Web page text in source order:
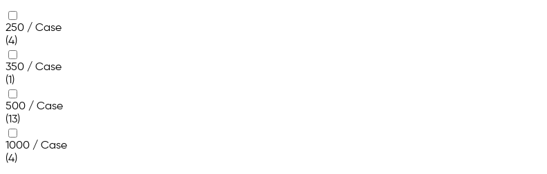
250 / Case
(4)
350 / Case
(1)
500 / Case
(13)
1000 / Case
(4)